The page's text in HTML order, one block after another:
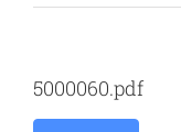
5000060.pdf